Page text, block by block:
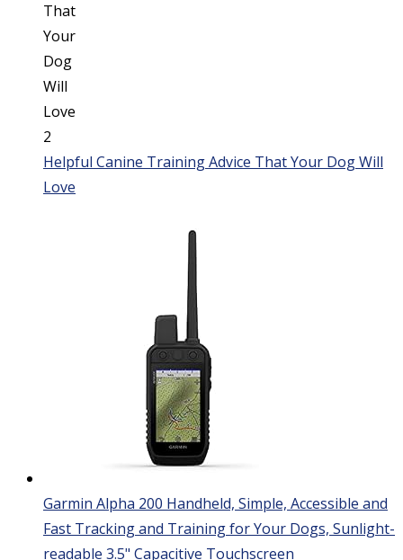
Helpful Canine Training Advice That Your Dog Will
Love
Garmin Alpha 200 Handheld, Simple, Accessible and
Fast Tracking and Training for Your Dogs, Sunlight-
readable 3.5" Capacitive Touchscreen